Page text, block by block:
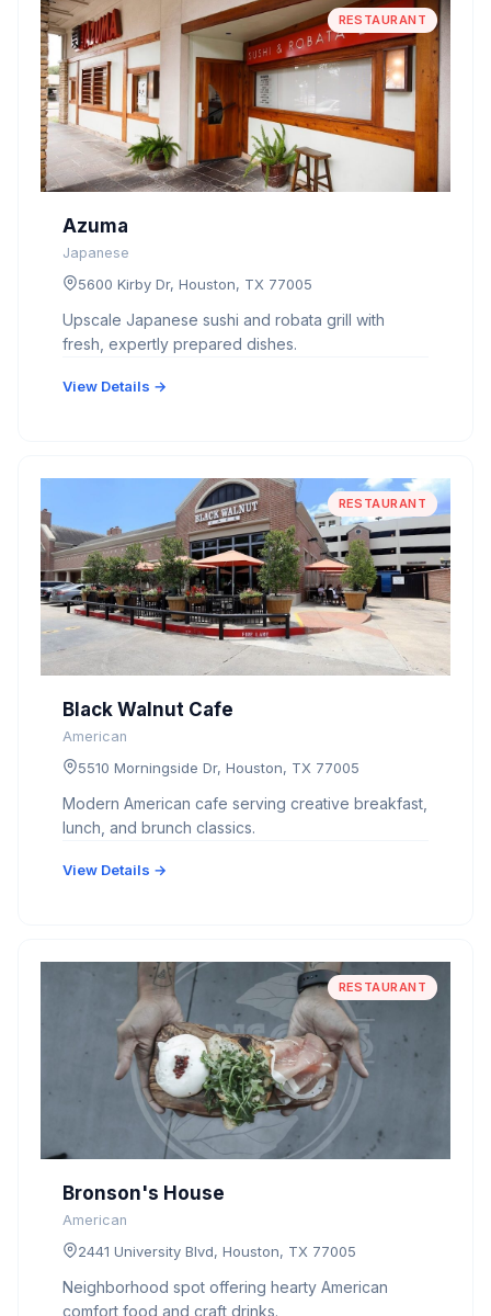
RESTAURANT
Azuma
Japanese
5600 Kirby Dr, Houston, TX 77005
Upscale Japanese sushi and robata grill with
fresh, expertly prepared dishes.
View Details →
RESTAURANT
Black Walnut Cafe
American
5510 Morningside Dr, Houston, TX 77005
Modern American cafe serving creative breakfast,
lunch, and brunch classics.
View Details →
RESTAURANT
Bronson's House
American
2441 University Blvd, Houston, TX 77005
Neighborhood spot offering hearty American
comfort food and craft drinks.